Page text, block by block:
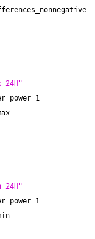
24H"
24H"